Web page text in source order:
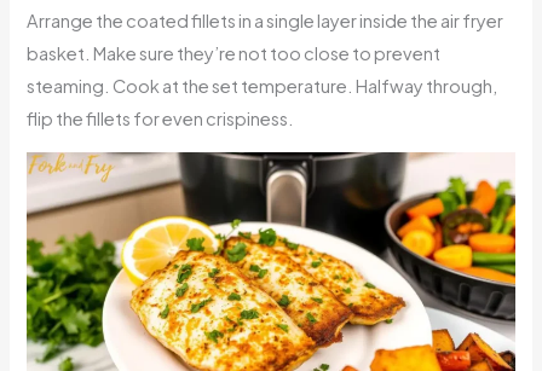
Arrange the coated fillets in a single layer inside the air fryer
basket. Make sure they’re not too close to prevent
steaming. Cook at the set temperature. Halfway through,
flip the fillets for even crispiness.